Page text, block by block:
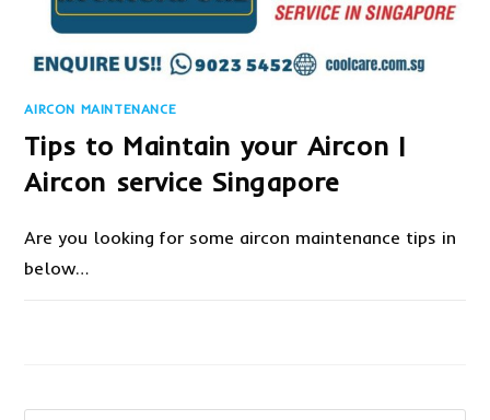
AIRCON MAINTENANCE
Tips to Maintain your Aircon |
Aircon service Singapore
Are you looking for some aircon maintenance tips in
below…
|